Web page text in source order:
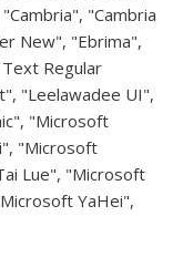
"Cambria
New", "Ebrima",
Regular
"Leelawadee UI",
"Microsoft
"Microsoft
Lue", "Microsoft
YaHei",